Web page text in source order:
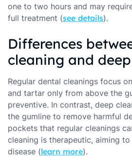
one to two hours and may
full treatment (see details).
Differences
cleaning and
Regular dental cleanings focus
and tartar only from above the
preventive. In contrast, deep
the gumline to remove harmful
pockets that regular cleanings
cleaning is therapeutic, aiming
disease (learn more).